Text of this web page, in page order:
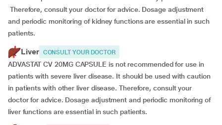
Therefore, consult your doctor for advice. Dosage adjustment
and periodic monitoring of kidney functions are essential in such
patients.
Liver CONSULT YOUR DOCTOR
ADVASTAT CV 20MG CAPSULE is not recommended for use in
patients with severe liver disease. It should be used with caution
in patients with other liver disease. Therefore, consult your
doctor for advice. Dosage adjustment and periodic monitoring of
liver functions are essential in such patients.